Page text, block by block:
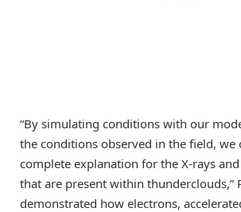
“By simulating conditions with our
the conditions observed in the field, we
complete explanation for the X-rays
that are present within thunderclouds,”
demonstrated how electrons,